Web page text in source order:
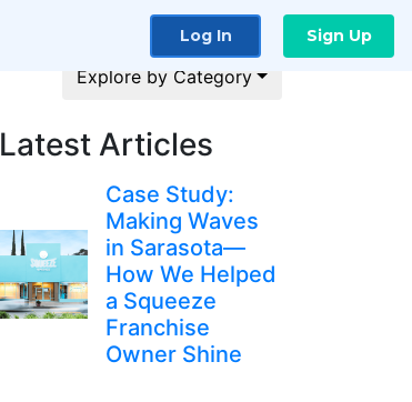
Log In Sign Up
Explore by Category
Latest Articles
Case Study:
Making Waves
in Sarasota—
How We Helped
a Squeeze
Franchise
Owner Shine